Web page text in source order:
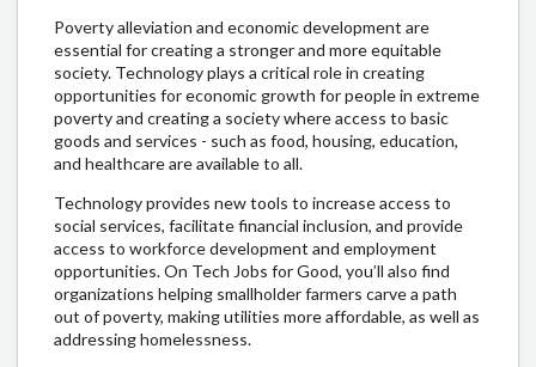
Poverty alleviation and economic development are
essential for creating a stronger and more equitable
society. Technology plays a critical role in creating
opportunities for economic growth for people in extreme
poverty and creating a society where access to basic
goods and services - such as food, housing, education,
and healthcare are available to all.
Technology provides new tools to increase access to
social services, facilitate financial inclusion, and provide
access to workforce development and employment
opportunities. On Tech Jobs for Good, you’ll also find
organizations helping smallholder farmers carve a path
out of poverty, making utilities more affordable, as well as
addressing homelessness.